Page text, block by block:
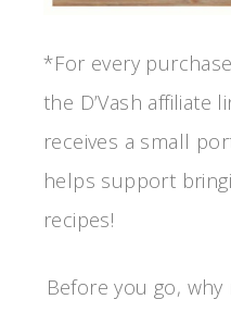
*For every
the D’Vash affiliate
receives a small
helps support
recipes!
Before you go,